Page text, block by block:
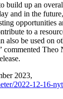
build up an
and in the
opportunities
to a
also be used on
commented Theo
2023,
2022-12-16-